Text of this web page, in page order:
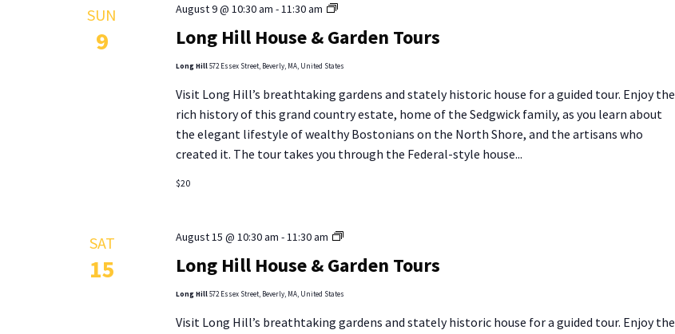
SUN
9 Long Hill House & Garden Tours
August 9 @ 10:30 am -11:30 am
Long
House
Tours
Long Hill572 Essex Street, Beverly, MA, United States
Visit Long Hill’s breathtaking gardens and stately historic house for a guided tour. Enjoy the
rich history of this grand country estate, home of the Sedgwick family, as you learn about
the elegant lifestyle of wealthy Bostonians on the North Shore, and the artisans who
created it. The tour takes you through the Federal-style house...
$20
SAT
15 Long Hill House & Garden Tours
August 15 @ 10:30 am -11:30 am
Long
House
Tours
Long Hill572 Essex Street, Beverly, MA, United States
Visit Long Hill’s breathtaking gardens and stately historic house for a guided tour. Enjoy the